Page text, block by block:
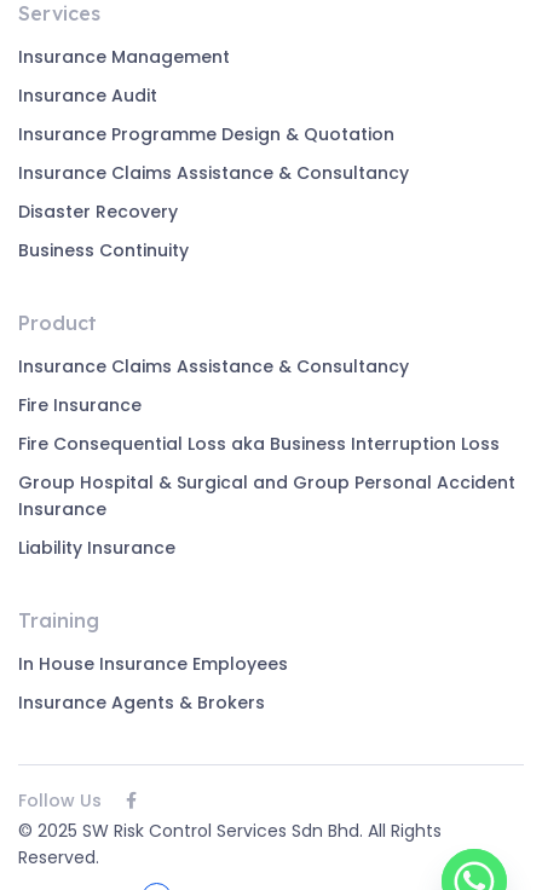
Services
Insurance Management
Insurance Audit
Insurance Programme Design & Quotation
Insurance Claims Assistance & Consultancy
Disaster Recovery
Business Continuity
Product
Insurance Claims Assistance & Consultancy
Fire Insurance
Fire Consequential Loss aka Business Interruption Loss
Group Hospital & Surgical and Group Personal Accident
Insurance
Liability Insurance
Training
In House Insurance Employees
Insurance Agents & Brokers
Follow Us
© 2025 SW Risk Control Services Sdn Bhd. All Rights
Reserved.